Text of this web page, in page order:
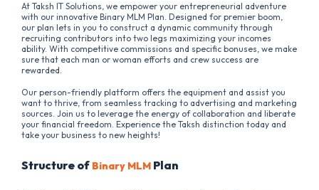
At Taksh IT Solutions, we empower your entrepreneurial adventure
with our innovative Binary MLM Plan. Designed for premier boom,
our plan lets in you to construct a dynamic community through
recruiting contributors into two legs maximizing your incomes
ability. With competitive commissions and specific bonuses, we make
sure that each man or woman efforts and crew success are
rewarded.
Our person-friendly platform offers the equipment and assist you
want to thrive, from seamless tracking to advertising and marketing
sources. Join us to leverage the energy of collaboration and liberate
your financial freedom. Experience the Taksh distinction today and
take your business to new heights!
Structure of Binary MLM Plan